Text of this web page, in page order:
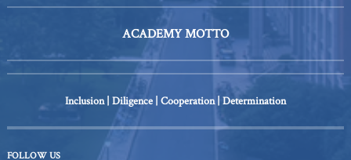
ACADEMY MOTTO
Inclusion | Diligence | Cooperation | Determination
FOLLOW US